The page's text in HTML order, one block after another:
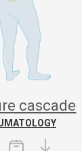
cascade